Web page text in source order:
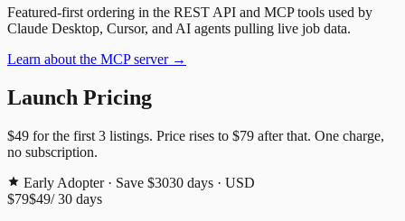
Featured-first ordering in the REST API and MCP tools used by
Claude Desktop, Cursor, and AI agents pulling live job data.
Learn about the MCP server →
Launch Pricing
$49 for the first 3 listings. Price rises to $79 after that. One charge,
no subscription.
Early Adopter · Save $3030 days · USD
$79$49/30 days